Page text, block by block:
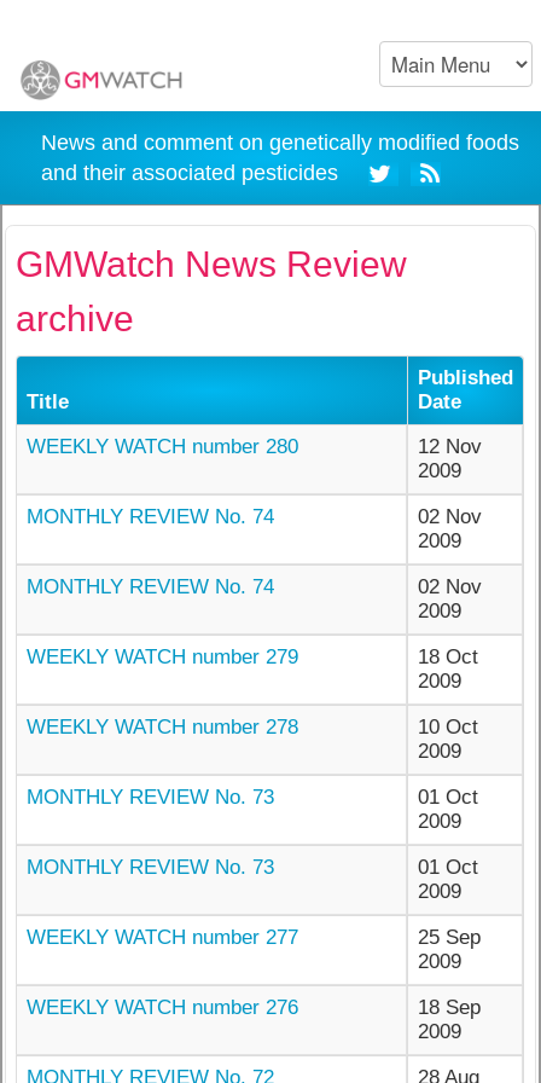
News and comment on genetically modified foods
and their associated pesticides
GMWatch News Review
archive
Title
Published
Date
WEEKLY WATCH number 280
12 Nov
2009
MONTHLY REVIEW No. 74
02 Nov
2009
MONTHLY REVIEW No. 74
02 Nov
2009
WEEKLY WATCH number 279
18 Oct
2009
WEEKLY WATCH number 278
10 Oct
2009
MONTHLY REVIEW No. 73
01 Oct
2009
MONTHLY REVIEW No. 73
01 Oct
2009
WEEKLY WATCH number 277
25 Sep
2009
WEEKLY WATCH number 276
18 Sep
2009
MONTHLY REVIEW No. 72
28 Aug